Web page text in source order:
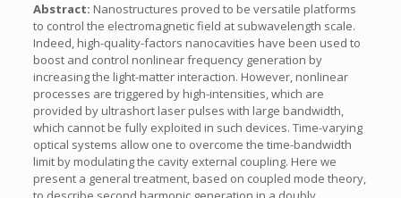
Abstract: Nanostructures proved to be versatile platforms
to control the electromagnetic field at subwavelength scale.
Indeed, high-quality-factors nanocavities have been used to
boost and control nonlinear frequency generation by
increasing the light-matter interaction. However, nonlinear
processes are triggered by high-intensities, which are
provided by ultrashort laser pulses with large bandwidth,
which cannot be fully exploited in such devices. Time-varying
optical systems allow one to overcome the time-bandwidth
limit by modulating the cavity external coupling. Here we
present a general treatment, based on coupled mode theory,